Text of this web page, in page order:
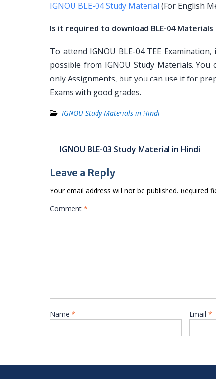
IGNOU BLE-04 Study Material (For English
Is it required to download BLE-04 Materials
To attend IGNOU BLE-04 TEE
possible from IGNOU Study Materials.
only Assignments, but you can use it for
Exams with good grades.
IGNOU Study Materials in Hindi
Post
navigation
IGNOU BLE-03 Study Material in Hindi
Leave a Reply
Your email address will not be published. Required
Comment *
Name * Email *